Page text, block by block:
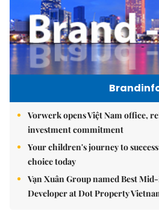
Vorwerk opens Việt Nam office,
investment commitment
Your children's journey to
choice today
Vạn Xuân Group named Best
Developer at Dot Property